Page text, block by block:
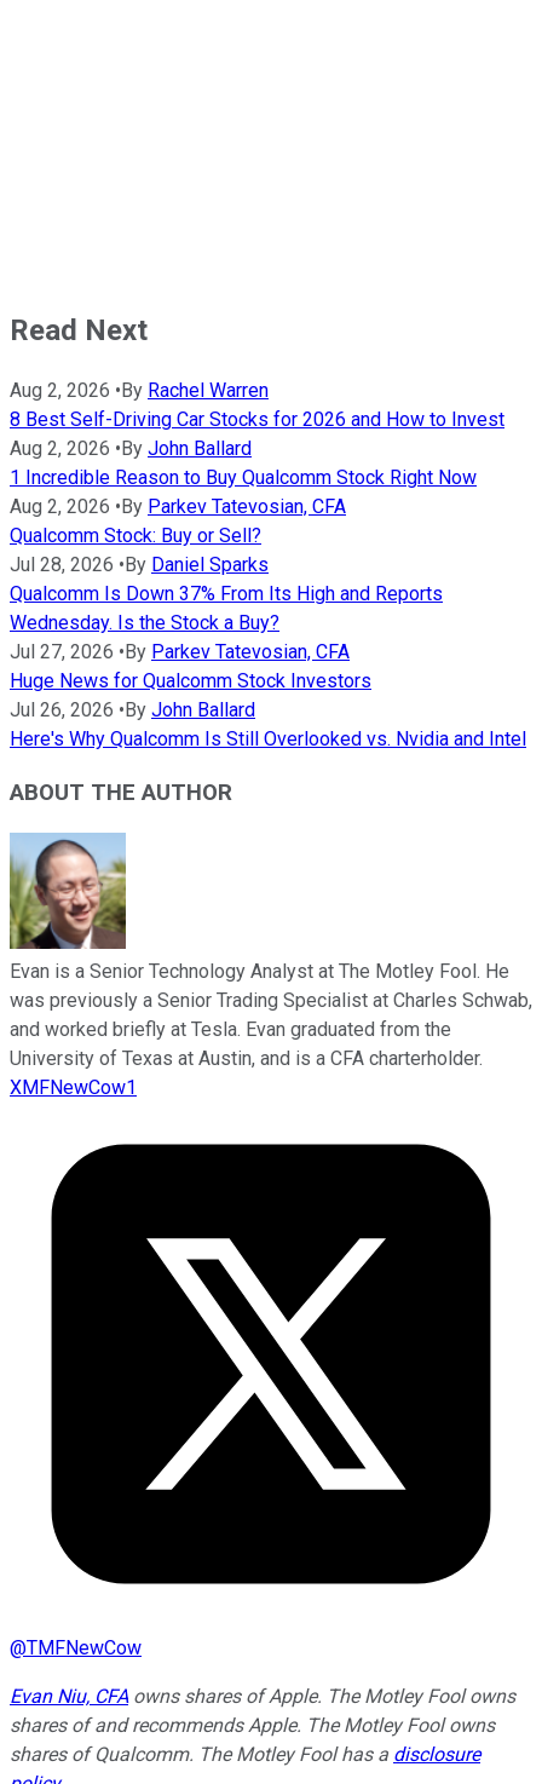
Read Next
Aug 2, 2026 •By Rachel Warren
8 Best Self-Driving Car Stocks for 2026 and How to Invest
Aug 2, 2026 •By John Ballard
1 Incredible Reason to Buy Qualcomm Stock Right Now
Aug 2, 2026 •By Parkev Tatevosian, CFA
Qualcomm Stock: Buy or Sell?
Jul 28, 2026 •By Daniel Sparks
Qualcomm Is Down 37% From Its High and Reports
Wednesday. Is the Stock a Buy?
Jul 27, 2026 •By Parkev Tatevosian, CFA
Huge News for Qualcomm Stock Investors
Jul 26, 2026 •By John Ballard
Here's Why Qualcomm Is Still Overlooked vs. Nvidia and Intel
ABOUT THE AUTHOR
Evan is a Senior Technology Analyst at The Motley Fool. He
was previously a Senior Trading Specialist at Charles Schwab,
and worked briefly at Tesla. Evan graduated from the
University of Texas at Austin, and is a CFA charterholder.
XMFNewCow1
@TMFNewCow
Evan Niu, CFAowns shares of Apple. The Motley Fool owns
shares of and recommends Apple. The Motley Fool owns
shares of Qualcomm. The Motley Fool has a disclosure